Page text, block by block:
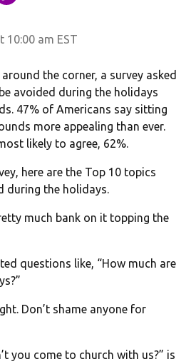
10:00 am EST
the corner, a survey asked
avoided during the holidays
47% of Americans say sitting
more appealing than ever.
likely to agree, 62%.
here are the Top 10 topics
during the holidays.
much bank on it topping the
questions like, “How much are
Don’t shame anyone for
you come to church with us?” is